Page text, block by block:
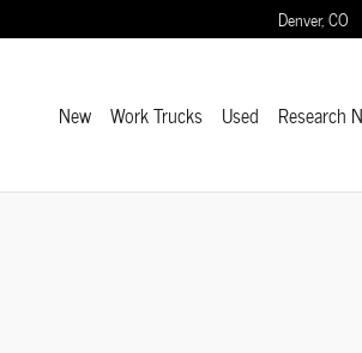
Denver,CO
New Work Trucks Used Research